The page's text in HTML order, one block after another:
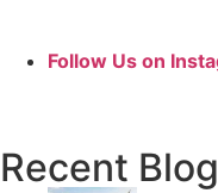
Follow Us on
Recent